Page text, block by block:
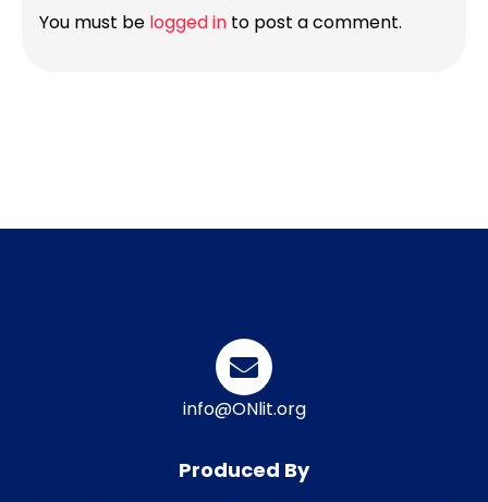
You must be logged in to post a comment.
info@ONlit.org
Produced By